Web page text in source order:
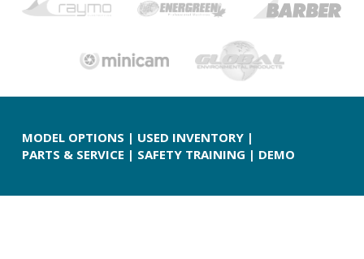
MODEL OPTIONS | USED INVENTORY|
PARTS & SERVICE | SAFETY TRAINING | DEMO